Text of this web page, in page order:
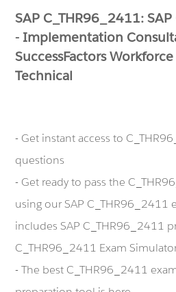
SAP C_THR96_2411:
- Implementation
SuccessFactors
Technical
- Get instant access to
questions
- Get ready to pass the
using our SAP C_THR96_2411
includes SAP C_THR96_2411
C_THR96_2411 Exam
- The best C_THR96_2411